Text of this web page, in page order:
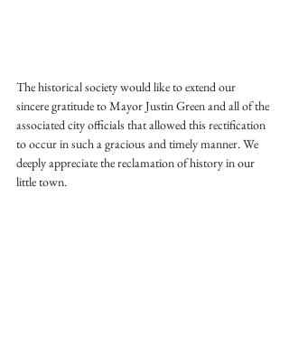
The historical society would like to extend our
sincere gratitude to Mayor Justin Green and all of the
associated city officials that allowed this rectification
to occur in such a gracious and timely manner. We
deeply appreciate the reclamation of history in our
little town.